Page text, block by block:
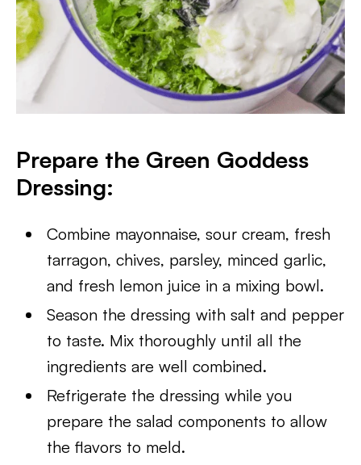
Prepare the Green Goddess
Dressing:
Combine mayonnaise, sour cream, fresh
tarragon, chives, parsley, minced garlic,
and fresh lemon juice in a mixing bowl.
Season the dressing with salt and pepper
to taste. Mix thoroughly until all the
ingredients are well combined.
Refrigerate the dressing while you
prepare the salad components to allow
the flavors to meld.